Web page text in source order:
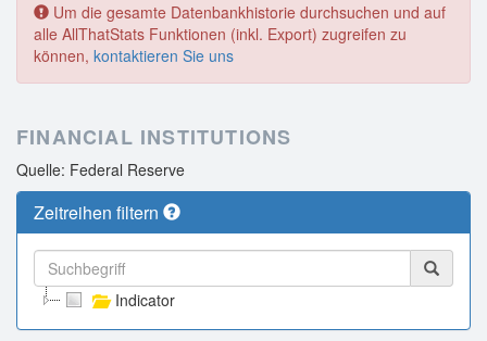
Um die gesamte Datenbankhistorie durchsuchen und auf
alle AllThatStats Funktionen (inkl. Export) zugreifen zu
können, kontaktieren Sie uns
FINANCIAL INSTITUTIONS
Quelle: Federal Reserve
Zeitreihen filtern
Indicator